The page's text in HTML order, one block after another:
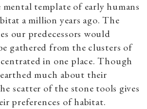
template of early humans
a million years ago. The
our predecessors would
gathered from the clusters of
in one place. Though
much about their
scatter of the stone tools gives
preferences of habitat.